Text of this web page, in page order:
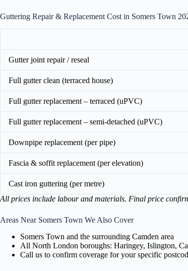
Guttering Repair & Replacement Cost in Somers Town
Gutter joint repair / reseal
Full gutter clean (terraced house)
Full gutter replacement – terraced (uPVC)
Full gutter replacement – semi-detached (uPVC)
Downpipe replacement (per pipe)
Fascia & soffit replacement (per elevation)
Cast iron guttering (per metre)
All prices include labour and materials. Final price
Areas Near Somers Town We Also Cover
Somers Town and the surrounding Camden area
All North London boroughs: Haringey, Islington,
Call us to confirm coverage for your specific